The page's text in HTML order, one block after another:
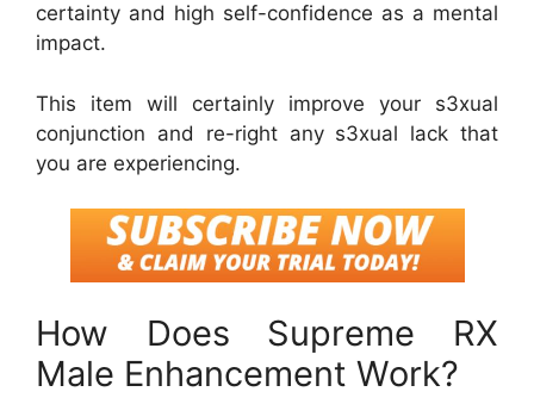
certainty and high self-confidence as a mental
impact.
This item will certainly improve your s3xual
conjunction and re-right any s3xual lack that
you are experiencing.
How Does Supreme RX
Male Enhancement Work?